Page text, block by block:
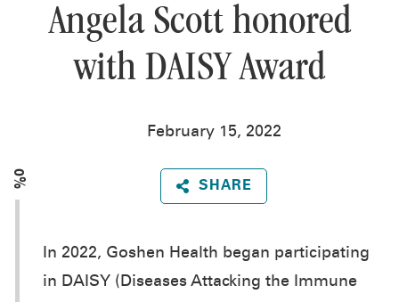
Angela Scott honored
with DAISY Award
February 15, 2022
SHARE
0%
In 2022, Goshen Health began participating
in DAISY (Diseases Attacking the Immune